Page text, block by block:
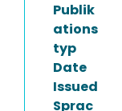
Publik
ations
typ
Date
Issued
Sprac